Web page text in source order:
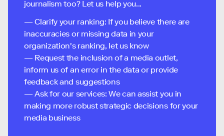
journalism too? Let us help you...
— Clarify your ranking: If you believe there are
inaccuracies or missing data in your
organization's ranking, let us know
— Request the inclusion of a media outlet,
inform us of an error in the data or provide
feedback and suggestions
— Ask for our services: We can assist you in
making more robust strategic decisions for your
media business